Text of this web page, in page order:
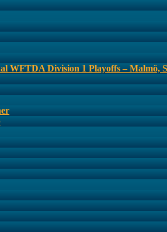
WFTDA Division 1 Playoffs – Malmö,